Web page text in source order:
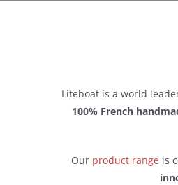
Liteboat is a world
100% French
Our product range is